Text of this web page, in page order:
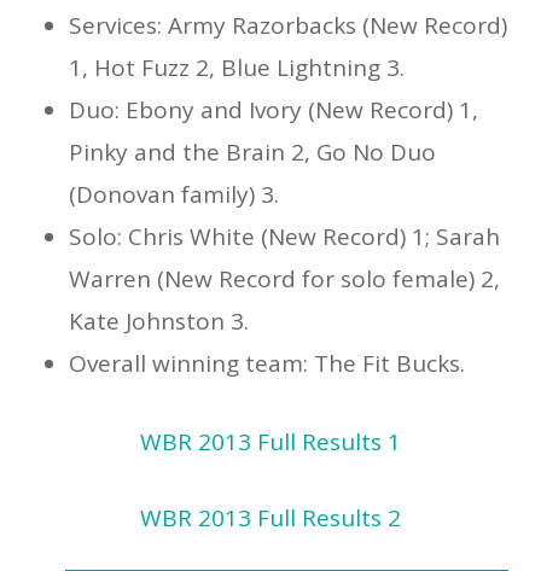
Services: Army Razorbacks (New Record)
1, Hot Fuzz 2, Blue Lightning 3.
Duo: Ebony and Ivory (New Record) 1,
Pinky and the Brain 2, Go No Duo
(Donovan family) 3.
Solo: Chris White (New Record) 1; Sarah
Warren (New Record for solo female) 2,
Kate Johnston 3.
Overall winning team: The Fit Bucks.
WBR 2013 Full Results 1
WBR 2013 Full Results 2